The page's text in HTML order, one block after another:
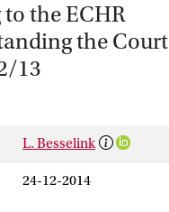
the ECHR
the Court
13
L. Besselink
24-12-2014